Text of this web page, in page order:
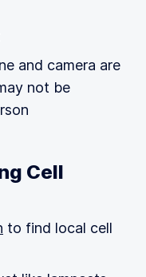
and camera are
not be
Cell
to find local cell